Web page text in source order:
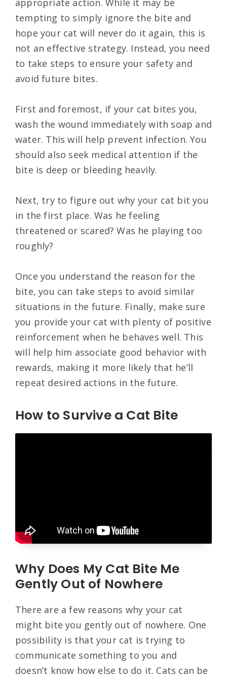
appropriate action. While it may be
tempting to simply ignore the bite and
hope your cat will never do it again, this is
not an effective strategy. Instead, you need
to take steps to ensure your safety and
avoid future bites.
First and foremost, if your cat bites you,
wash the wound immediately with soap and
water. This will help prevent infection. You
should also seek medical attention if the
bite is deep or bleeding heavily.
Next, try to figure out why your cat bit you
in the first place. Was he feeling
threatened or scared? Was he playing too
roughly?
Once you understand the reason for the
bite, you can take steps to avoid similar
situations in the future. Finally, make sure
you provide your cat with plenty of positive
reinforcement when he behaves well. This
will help him associate good behavior with
rewards, making it more likely that he’ll
repeat desired actions in the future.
How to Survive a Cat Bite
Why Does My Cat Bite Me
Gently Out of Nowhere
There are a few reasons why your cat
might bite you gently out of nowhere. One
possibility is that your cat is trying to
communicate something to you and
doesn’t know how else to do it. Cats can be